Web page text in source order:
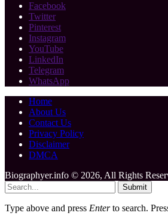
Facebook
Twitter
Pinterest
Instagram
YouTube
LinkedIn
Telegram
WhatsApp
Home
About Us
Contact Us
Privacy Policy
Disclaimer
DMCA
Biographyer.info © 2026, All Rights
Submit
Type above and press Enterto search.